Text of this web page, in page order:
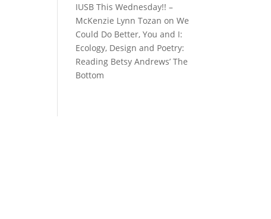
IUSB This Wednesday!! –
McKenzie Lynn Tozan onWe
Could Do Better, You and I:
Ecology, Design and Poetry:
Reading Betsy Andrews’ The
Bottom